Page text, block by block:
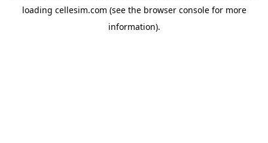
loading cellesim.com (see the browser consolefor more
information).